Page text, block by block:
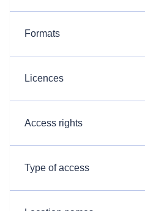
Formats
Licences
Access rights
Type of access